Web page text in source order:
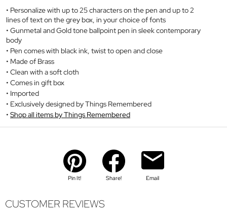
Personalize with up to 25 characters on the pen and up to 2
lines of text on the grey box, in your choice of fonts
Gunmetal and Gold tone ballpoint pen in sleek contemporary
body
Pen comes with black ink, twist to open and close
Made of Brass
Clean with a soft cloth
Comes in gift box
Imported
Exclusively designed by Things Remembered
Shop all items by Things Remembered
Pin It! Share! Email
CUSTOMER REVIEWS